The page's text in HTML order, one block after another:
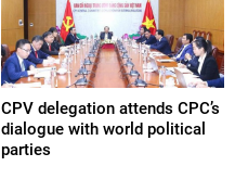
CPV delegation attends CPC’s
dialogue with world political
parties